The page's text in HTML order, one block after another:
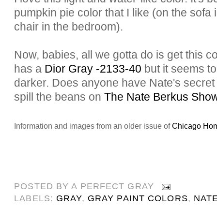
pumpkin pie color that I like (on the sofa
chair in the bedroom).
Now, babies, all we gotta do is get this
has a Dior Gray -2133-40 but it seems
darker. Does anyone have Nate's
spill the beans onThe Nate Berkus
Information and images from an older issue ofChicago
POSTED BYA PERFECT GRAY
LABELS: GRAY, GRAY PAINT COLORS,